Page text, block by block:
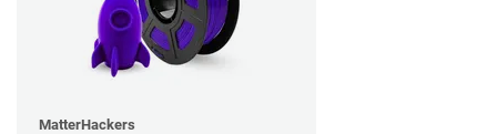
MatterHackers